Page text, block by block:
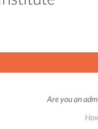
Are you an